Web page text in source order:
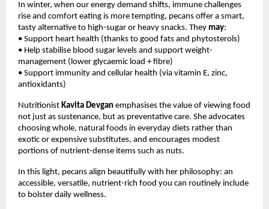
In winter, when our energy demand shifts, immune challenges
rise and comfort eating is more tempting, pecans offer a smart,
tasty alternative to high-sugar or heavy snacks. They may:
• Support heart health (thanks to good fats and phytosterols)
• Help stabilise blood sugar levels and support weight-
management (lower glycaemic load + fibre)
• Support immunity and cellular health (via vitamin E, zinc,
antioxidants)
Nutritionist Kavita Devgan emphasises the value of viewing food
not just as sustenance, but as preventative care. She advocates
choosing whole, natural foods in everyday diets rather than
exotic or expensive substitutes, and encourages modest
portions of nutrient-dense items such as nuts.
In this light, pecans align beautifully with her philosophy: an
accessible, versatile, nutrient-rich food you can routinely include
to bolster daily wellness.